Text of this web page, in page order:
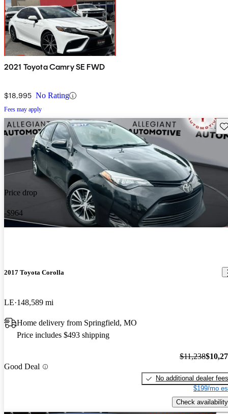
2021 Toyota Camry SE FWD
$18,995 No Rating
Fees may apply
Price drop
-$964
2017 Toyota Corolla
LE 148,589 mi
Home delivery from Springfield, MO
Price includes $493 shipping
Good Deal
$11,238
No additional dealer fees
$199/mo
Check availability